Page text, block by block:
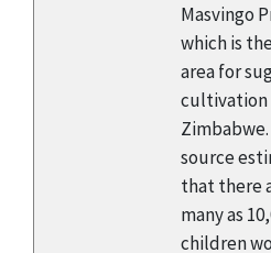
Masvingo
which is
area for
cultivation
source
that there
many as
children